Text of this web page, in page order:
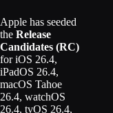
Apple has seeded
the Release
Candidates (RC)
for iOS 26.4,
iPadOS 26.4,
macOS Tahoe
26.4, watchOS
26.4, tvOS 26.4,